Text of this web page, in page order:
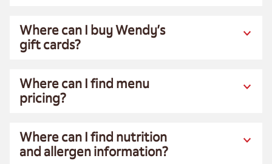
Where can I buy Wendy’s
gift cards?
Where can I find menu
pricing?
Where can I find nutrition
and allergen information?